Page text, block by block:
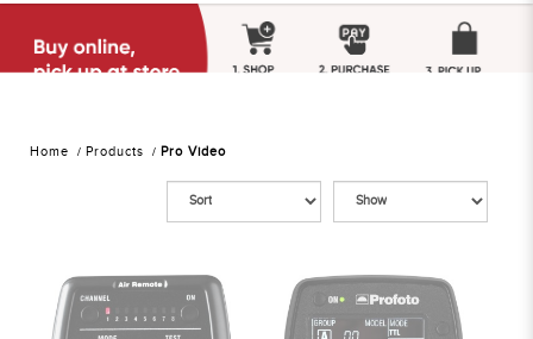
Alan Photo Pte Ltd Singapore Pro
Video
Home Products Pro Video